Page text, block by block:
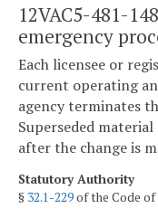
12VAC5-481-
emergency
Each licensee or
current operating
agency terminates
Superseded
after the change is
Statutory Authority
§ 32.1-229of the Code of